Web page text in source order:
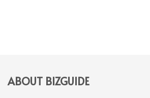
ABOUT BIZGUIDE